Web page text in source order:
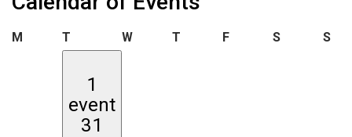
M Monday
T WWednesday
T Thursday
FFriday SSaturday
S
1
event
31